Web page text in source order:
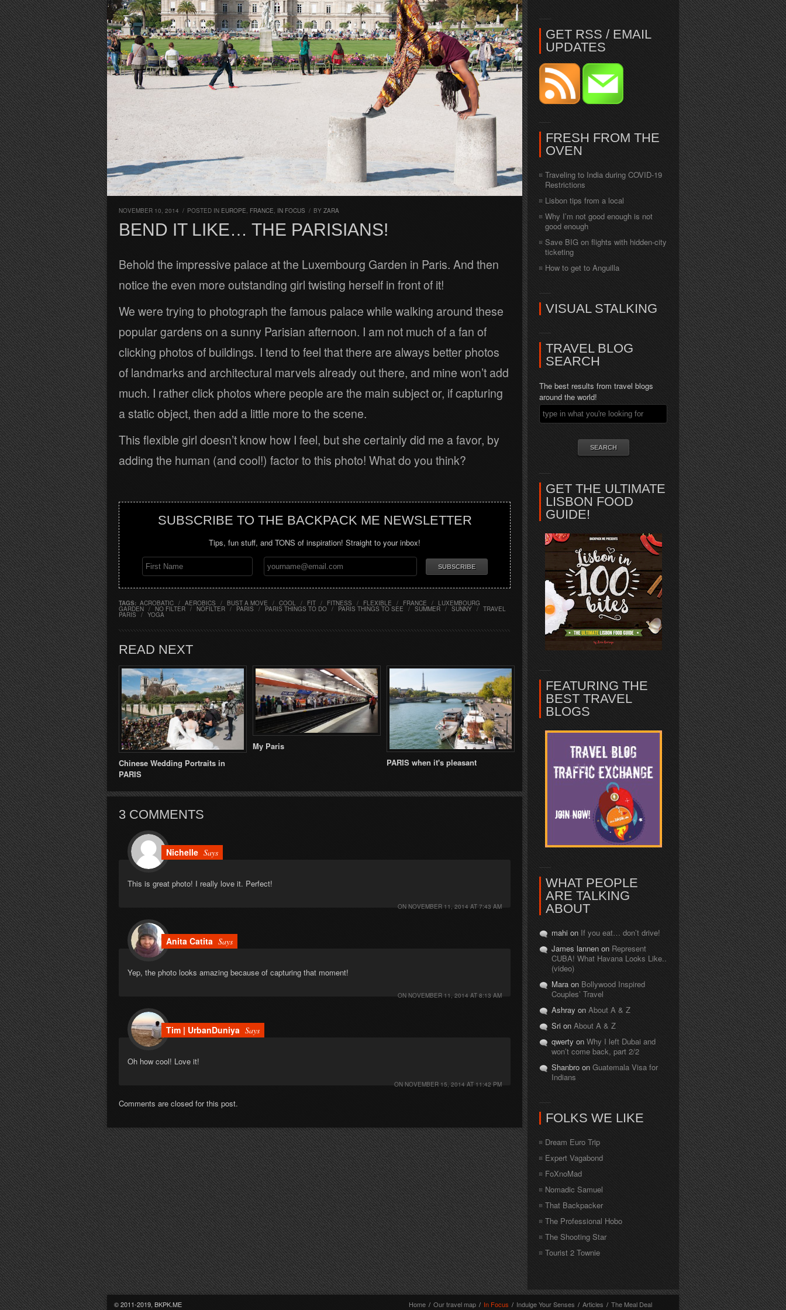
NOVEMBER 10, 2014 / POSTED IN EUROPE, FRANCE, IN FOCUS / BY ZARA
BEND IT LIKE… THE PARISIANS!
Behold the impressive palace at the Luxembourg Garden in Paris. And then
notice the even more outstanding girl twisting herself in front of it!
We were trying to photograph the famous palace while walking around these
popular gardens on a sunny Parisian afternoon. I am not much of a fan of
clicking photos of buildings. I tend to feel that there are always better photos
of landmarks and architectural marvels already out there, and mine won’t add
much. I rather click photos where people are the main subject or, if capturing
a static object, then add a little more to the scene.
This flexible girl doesn’t know how I feel, but she certainly did me a favor, by
adding the human (and cool!) factor to this photo! What do you think?
SUBSCRIBE TO THE BACKPACK ME NEWSLETTER
Tips, fun stuff, and TONS of inspiration! Straight to your inbox!
TAGS: ACROBATIC / AEROBICS / BUST A MOVE / COOL / FIT / FITNESS / FLEXIBLE / FRANCE / LUXEMBOURG
GARDEN / NO FILTER / NOFILTER / PARIS / PARIS THINGS TO DO / PARIS THINGS TO SEE / SUMMER / SUNNY / TRAVEL
PARIS / YOGA
READ NEXT
Chinese Wedding Portraits in
PARIS
My Paris
PARIS when it's pleasant
3 COMMENTS
Nichelle Says
This is great photo! I really love it. Perfect!
ON NOVEMBER 11, 2014 AT 7:43 AM
Anita Catita Says
Yep, the photo looks amazing because of capturing that moment!
ON NOVEMBER 11, 2014 AT 8:13 AM
Tim | UrbanDuniya Says
Oh how cool! Love it!
ON NOVEMBER 15, 2014 AT 11:42 PM
Comments are closed for this post.
GET RSS / EMAIL
UPDATES
FRESH FROM THE
OVEN
Traveling to India during COVID-19
Restrictions
Lisbon tips from a local
Why I’m not good enough is not
good enough
Save BIG on flights with hidden-city
ticketing
How to get to Anguilla
VISUAL STALKING
TRAVEL BLOG
SEARCH
The best results from travel blogs
around the world!
GET THE ULTIMATE
LISBON FOOD
GUIDE!
FEATURING THE
BEST TRAVEL
BLOGS
WHAT PEOPLE
ARE TALKING
ABOUT
mahi on If you eat… don’t drive!
James lannen on Represent
CUBA! What Havana Looks Like..
(video)
Mara on Bollywood Inspired
Couples’ Travel
Ashray on About A & Z
Sri on About A & Z
qwerty on Why I left Dubai and
won’t come back, part 2/2
Shanbro on Guatemala Visa for
Indians
FOLKS WE LIKE
Dream Euro Trip
Expert Vagabond
FoXnoMad
Nomadic Samuel
That Backpacker
The Professional Hobo
The Shooting Star
Tourist 2 Townie
© 2011-2019, BKPK.ME
Home / Our travel map / In Focus / Indulge Your Senses / Articles / The Meal Deal